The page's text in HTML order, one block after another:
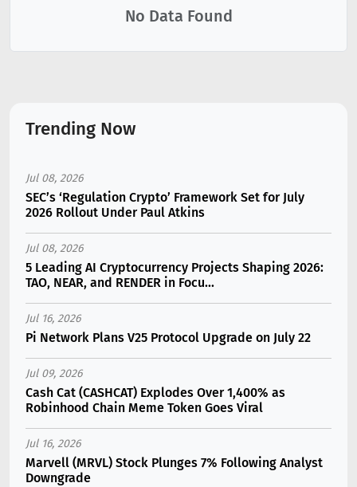
No Data Found
Trending Now
Jul 08, 2026
SEC’s ‘Regulation Crypto’ Framework Set for July
2026 Rollout Under Paul Atkins
Jul 08, 2026
5 Leading AI Cryptocurrency Projects Shaping 2026:
TAO, NEAR, and RENDER in Focu...
Jul 16, 2026
Pi Network Plans V25 Protocol Upgrade on July 22
Jul 09, 2026
Cash Cat (CASHCAT) Explodes Over 1,400% as
Robinhood Chain Meme Token Goes Viral
Jul 16, 2026
Marvell (MRVL) Stock Plunges 7% Following Analyst
Downgrade